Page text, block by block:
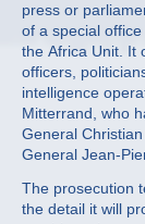
press or
of a special
the Africa Unit. It
officers,
intelligence
Mitterrand, who
General
General Jean-
The prosecution
the detail it will